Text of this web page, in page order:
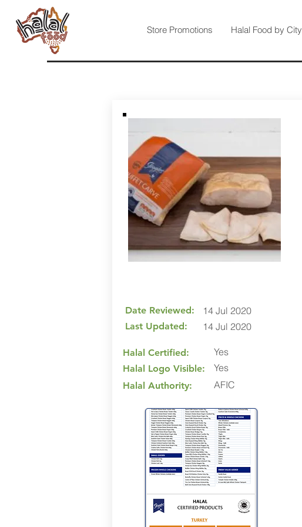
Store Promotions Halal Food by City
Date Reviewed:
Last Updated:
14 Jul 2020
14 Jul 2020
Halal Certified:
Halal Logo Visible:
Halal Authority:
Yes
Yes
AFIC